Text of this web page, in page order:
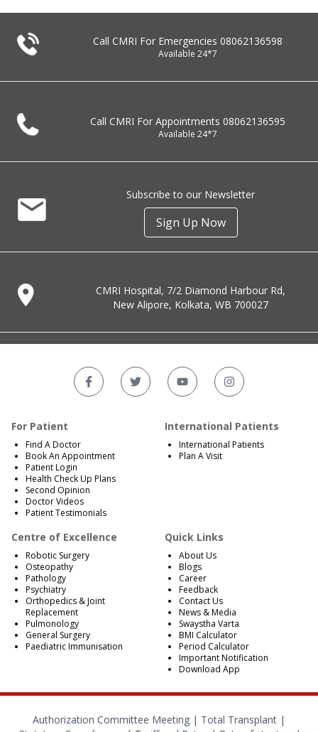
Call CMRI For Emergencies 08062136598
Available 24*7
Call CMRI For Appointments 08062136595
Available 24*7
Subscribe to our Newsletter
Sign Up Now
CMRI Hospital, 7/2 Diamond Harbour Rd,
New Alipore, Kolkata, WB 700027
For Patient
Find A Doctor
Book An Appointment
Patient Login
Health Check Up Plans
Second Opinion
Doctor Videos
Patient Testimonials
International Patients
International Patients
Plan A Visit
Centre of Excellence
Robotic Surgery
Osteopathy
Pathology
Psychiatry
Orthopedics & Joint
Replacement
Pulmonology
General Surgery
Paediatric Immunisation
Quick Links
About Us
Blogs
Career
Feedback
Contact Us
News & Media
Swaystha Varta
BMI Calculator
Period Calculator
Important Notification
Download App
Authorization Committee Meeting | Total Transplant |